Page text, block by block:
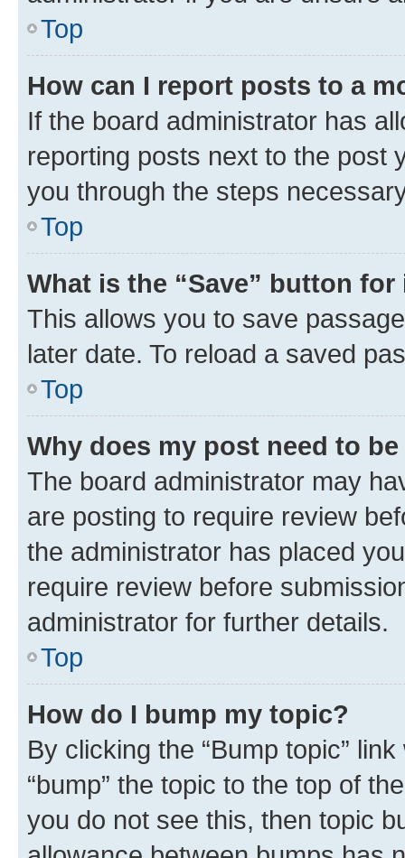
Top
How can I report posts to a
If the board administrator has
reporting posts next to the post
you through the steps
Top
What is the “Save” button
This allows you to save
later date. To reload a saved
Top
Why does my post need to
The board administrator may
are posting to require review
the administrator has placed
require review before
administrator for further details.
Top
How do I bump my topic?
By clicking the “Bump topic”
“bump” the topic to the top of
you do not see this, then topic